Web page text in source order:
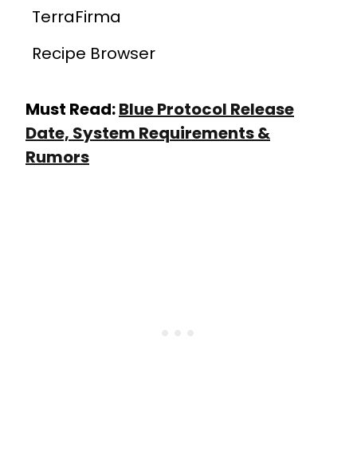
TerraFirma
Recipe Browser
Must Read:Blue Protocol Release
Date, System Requirements &
Rumors